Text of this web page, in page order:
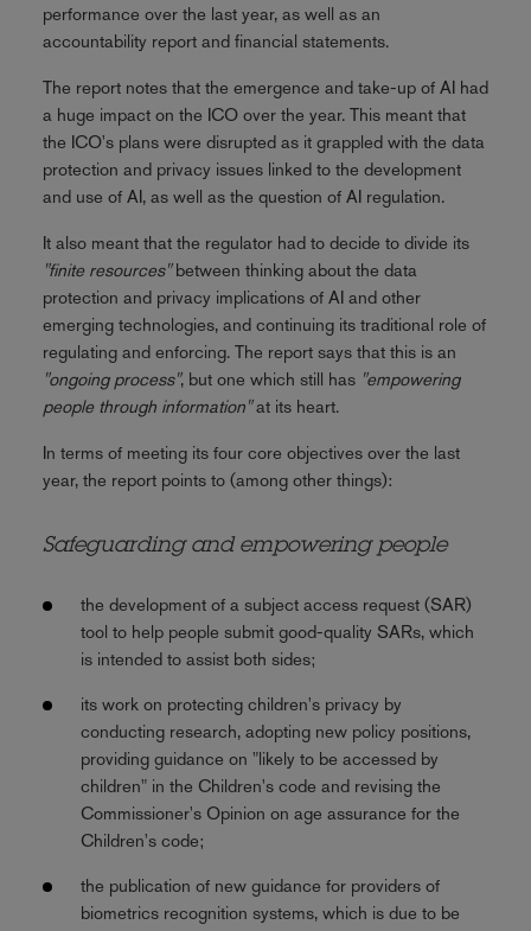
performance over the last year, as well as an
accountability report and financial statements.
The report notes that the emergence and take-up of AI had
a huge impact on the ICO over the year. This meant that
the ICO's plans were disrupted as it grappled with the data
protection and privacy issues linked to the development
and use of AI, as well as the question of AI regulation.
It also meant that the regulator had to decide to divide its
"finite resources"between thinking about the data
protection and privacy implications of AI and other
emerging technologies, and continuing its traditional role of
regulating and enforcing. The report says that this is an
"ongoing process", but one which still has "empowering
people through information"at its heart.
In terms of meeting its four core objectives over the last
year, the report points to (among other things):
Safeguarding and empowering people
the development of a subject access request (SAR)
tool to help people submit good-quality SARs, which
is intended to assist both sides;
its work on protecting children's privacy by
conducting research, adopting new policy positions,
providing guidance on "likely to be accessed by
children" in the Children's code and revising the
Commissioner's Opinion on age assurance for the
Children's code;
the publication of new guidance for providers of
biometrics recognition systems, which is due to be